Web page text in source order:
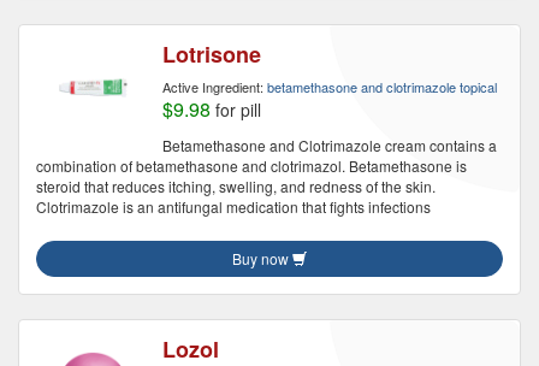
Lotrisone
Active Ingredient: betamethasone and clotrimazole topical
$9.98 for pill
Betamethasone and Clotrimazole cream contains a
combination of betamethasone and clotrimazol. Betamethasone is
steroid that reduces itching, swelling, and redness of the skin.
Clotrimazole is an antifungal medication that fights infections
Buy now
Lozol